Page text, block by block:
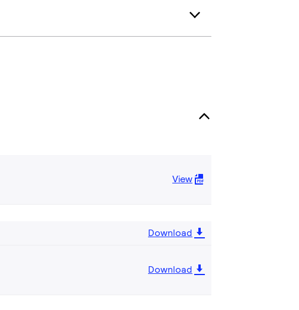
View
Download
Download